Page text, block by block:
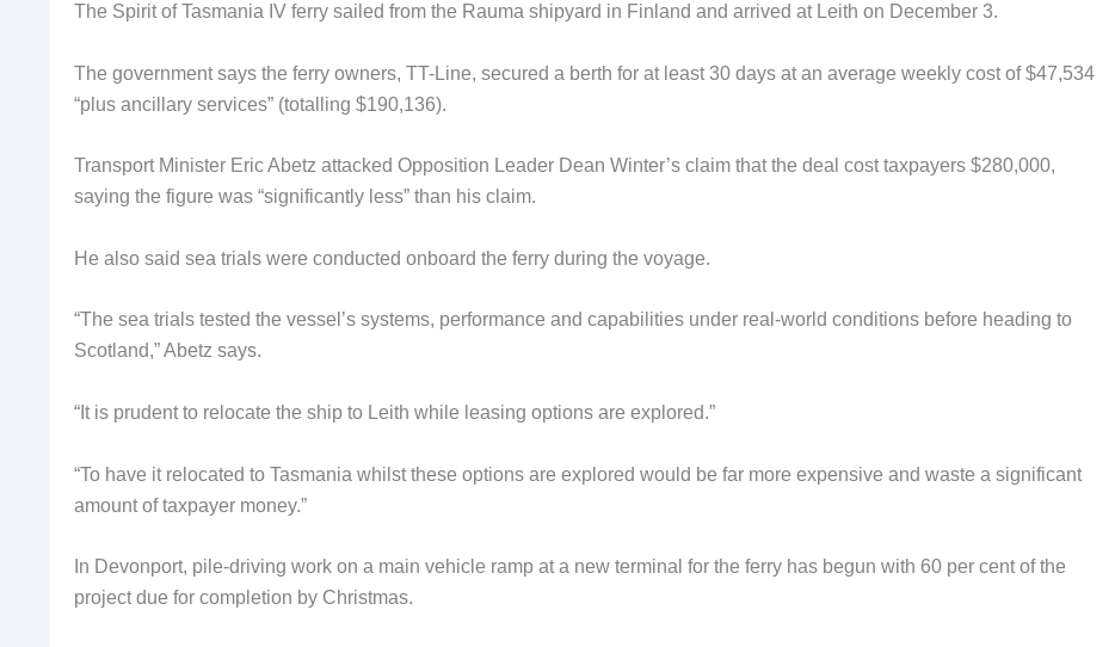
The Spirit of Tasmania IV ferry sailed from the Rauma shipyard in Finland and arrived at Leith on December 3.
The government says the ferry owners, TT-Line, secured a berth for at least 30 days at an average weekly cost of $47,534
“plus ancillary services” (totalling $190,136).
Transport Minister Eric Abetz attacked Opposition Leader Dean Winter’s claim that the deal cost taxpayers $280,000,
saying the figure was “significantly less” than his claim.
He also said sea trials were conducted onboard the ferry during the voyage.
“The sea trials tested the vessel’s systems, performance and capabilities under real-world conditions before heading to
Scotland,” Abetz says.
“It is prudent to relocate the ship to Leith while leasing options are explored.”
“To have it relocated to Tasmania whilst these options are explored would be far more expensive and waste a significant
amount of taxpayer money.”
In Devonport, pile-driving work on a main vehicle ramp at a new terminal for the ferry has begun with 60 per cent of the
project due for completion by Christmas.